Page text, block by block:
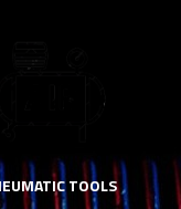
TOOLS